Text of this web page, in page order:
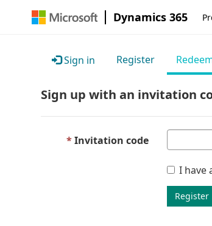
Dynamics 365
Sign in Register
Sign up with an invitation
Invitation code
I have
Register